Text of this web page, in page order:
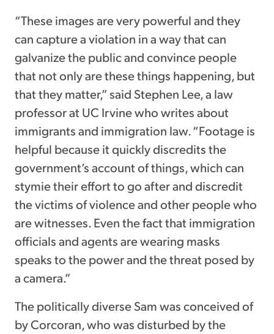
“These images are very powerful and they
can capture a violation in a way that can
galvanize the public and convince people
that not only are these things happening, but
that they matter,” said Stephen Lee, a law
professor at UC Irvine who writes about
immigrants and immigration law. “Footage is
helpful because it quickly discredits the
government’s account of things, which can
stymie their effort to go after and discredit
the victims of violence and other people who
are witnesses. Even the fact that immigration
officials and agents are wearing masks
speaks to the power and the threat posed by
a camera.”
The politically diverse Sam was conceived of
by Corcoran, who was disturbed by the